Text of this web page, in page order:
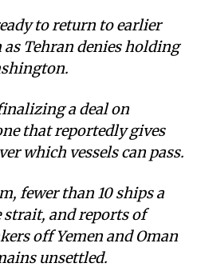
to return to earlier
Tehran denies holding
a deal on
that reportedly gives
which vessels can pass.
fewer than 10 ships a
strait, and reports of
off Yemen and Oman
unsettled.